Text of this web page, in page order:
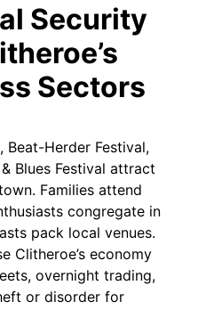
Security
Sectors
Beat-Herder Festival,
Blues Festival attract
Families attend
congregate in
pack local venues.
Clitheroe’s economy
overnight trading,
or disorder for